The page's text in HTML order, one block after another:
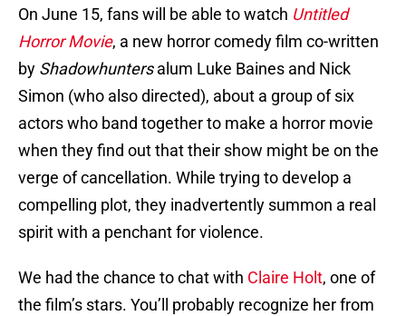
On June 15, fans will be able to watch Untitled
Horror Movie, a new horror comedy film co-written
by Shadowhuntersalum Luke Baines and Nick
Simon (who also directed), about a group of six
actors who band together to make a horror movie
when they find out that their show might be on the
verge of cancellation. While trying to develop a
compelling plot, they inadvertently summon a real
spirit with a penchant for violence.
We had the chance to chat with Claire Holt, one of
the film’s stars. You’ll probably recognize her from